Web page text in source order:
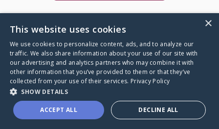
Caring Bridge dot org
A world where no one goes
through a health journey alone.
×
This website uses cookies
We use cookies to personalize content, ads, and to analyze our
traffic. We also share information about your use of our site with
our advertising and analytics partners who may combine it with
other information that you’ve provided to them or that they’ve
collected from your use of their services. Privacy Policy
SHOW DETAILS
ACCEPT ALL DECLINE ALL